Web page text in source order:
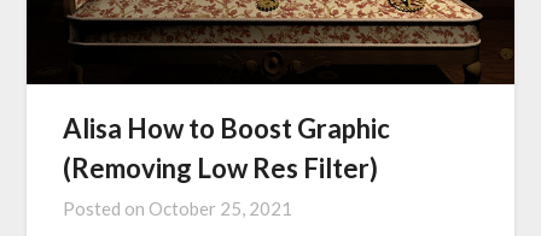
Alisa How to Boost Graphic
(Removing Low Res Filter)
Posted on October 25, 2021